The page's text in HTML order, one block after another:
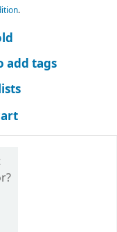
.
add tags